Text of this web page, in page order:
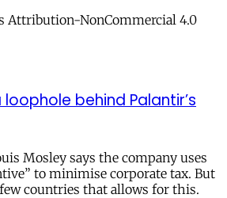
behind Palantir’s
Mosley says the company uses
to minimise corporate tax. But
countries that allows for this.